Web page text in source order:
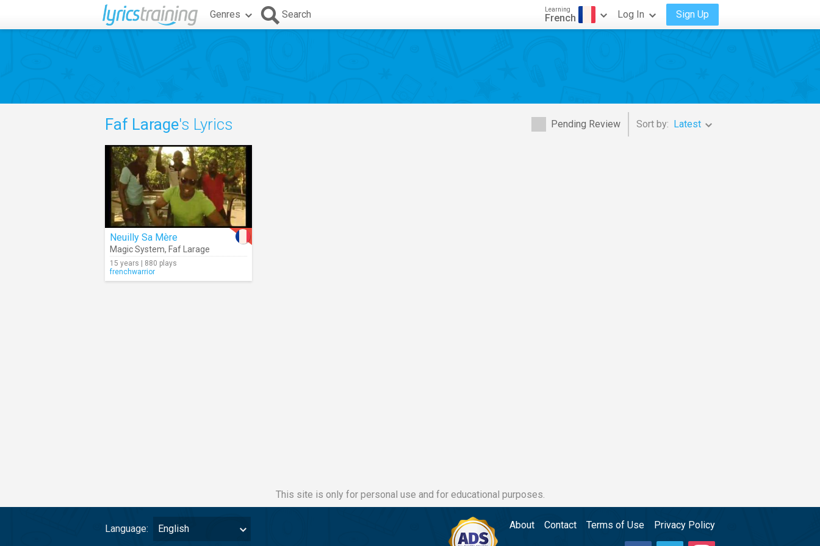
Genres Search Learning
French Log In Sign Up
Pending Review Sort by: Latest
Faf Larage's Lyrics
Neuilly Sa Mère
Magic System, Faf Larage
15 years | 880 plays
frenchwarrior
This site is only for personal use and for educational purposes.
Language: English About Contact Terms of Use Privacy Policy